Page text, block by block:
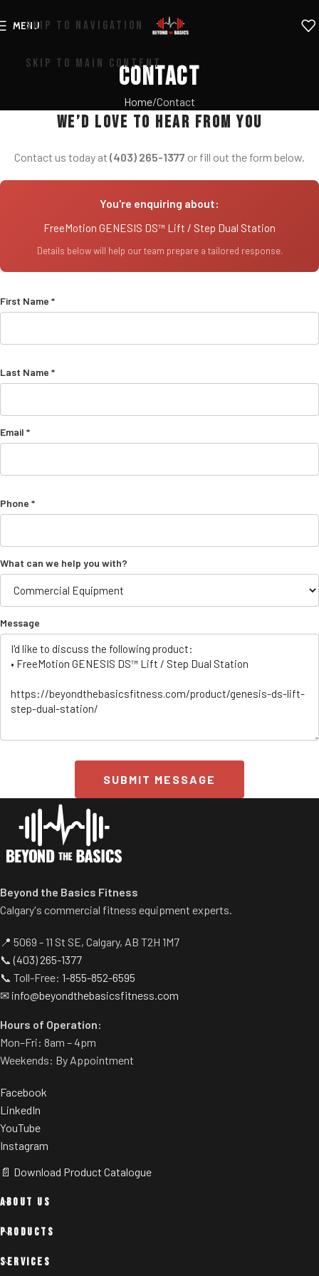
SKIP TO NAVIGATION
SKIP TO MAIN CONTENT
MENU
Contact
Home Contact
We’d love to hear from you
Contact us today at (403) 265-1377 or fill out the form below.
You're enquiring about:
FreeMotion GENESIS DS™ Lift / Step Dual Station
Details below will help our team prepare a tailored response.
First Name *
Last Name *
Email *
Phone *
What can we help you with?
Message
SUBMIT MESSAGE
Beyond the Basics Fitness
Calgary's commercial fitness equipment experts.
📍 5069 - 11 St SE, Calgary, AB T2H 1M7
📞(403) 265-1377
📞 Toll-Free: 1-855-852-6595
✉ info@beyondthebasicsfitness.com
Hours of Operation:
Mon–Fri: 8am – 4pm
Weekends: By Appointment
Facebook
LinkedIn
YouTube
Instagram
📄 Download Product Catalogue
ABOUT US
PRODUCTS
SERVICES